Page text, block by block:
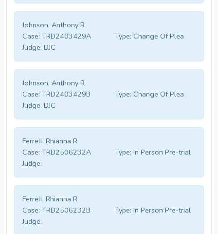
Johnson, Anthony R
Case: TRD2403429A Type: Change Of Plea
Judge: DJC
Johnson, Anthony R
Case: TRD2403429B Type: Change Of Plea
Judge: DJC
Ferrell, Rhianna R
Case: TRD2506232A Type: In Person Pre-trial
Judge:
Ferrell, Rhianna R
Case: TRD2506232B Type: In Person Pre-trial
Judge: